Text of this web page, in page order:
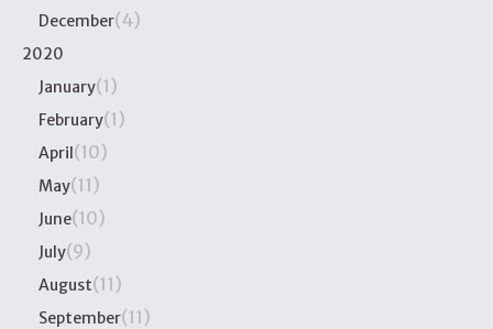
December(4)
2020
January(1)
February(1)
April (10)
May(11)
June(10)
July(9)
August(11)
September(11)